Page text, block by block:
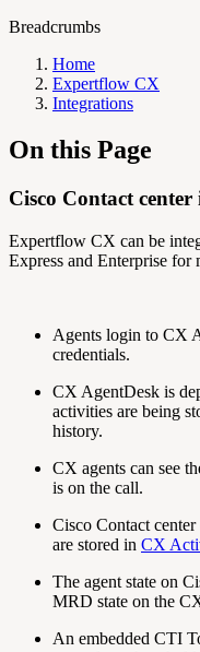
Breadcrumbs
Home
Expertflow CX
Integrations
On this Page
Cisco Contact
Expertflow CX can be
Express and Enterprise for
Agents login to CX
credentials.
CX AgentDesk is
activities are being
history.
CX agents can see
is on the call.
Cisco Contact
are stored in CX
The agent state on
MRD state on the
An embedded CTI